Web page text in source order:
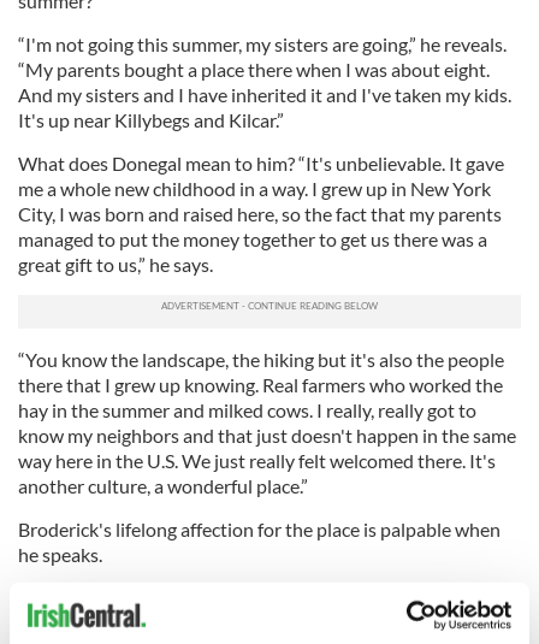
“I'm not going this summer, my sisters are going,” he reveals.
“My parents bought a place there when I was about eight.
And my sisters and I have inherited it and I've taken my kids.
It's up near Killybegs and Kilcar.”
What does Donegal mean to him? “It's unbelievable. It gave
me a whole new childhood in a way. I grew up in New York
City, I was born and raised here, so the fact that my parents
managed to put the money together to get us there was a
great gift to us,” he says.
“You know the landscape, the hiking but it's also the people
there that I grew up knowing. Real farmers who worked the
hay in the summer and milked cows. I really, really got to
know my neighbors and that just doesn't happen in the same
way here in the U.S. We just really felt welcomed there. It's
another culture, a wonderful place.”
Broderick's lifelong affection for the place is palpable when
he speaks.
“People would say it's special because of the sea air. I
remember how deeply I would sleep there. It was so quiet,